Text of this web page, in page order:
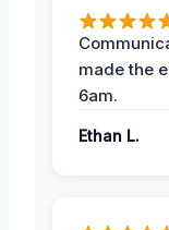
made the
6am.
Ethan L.